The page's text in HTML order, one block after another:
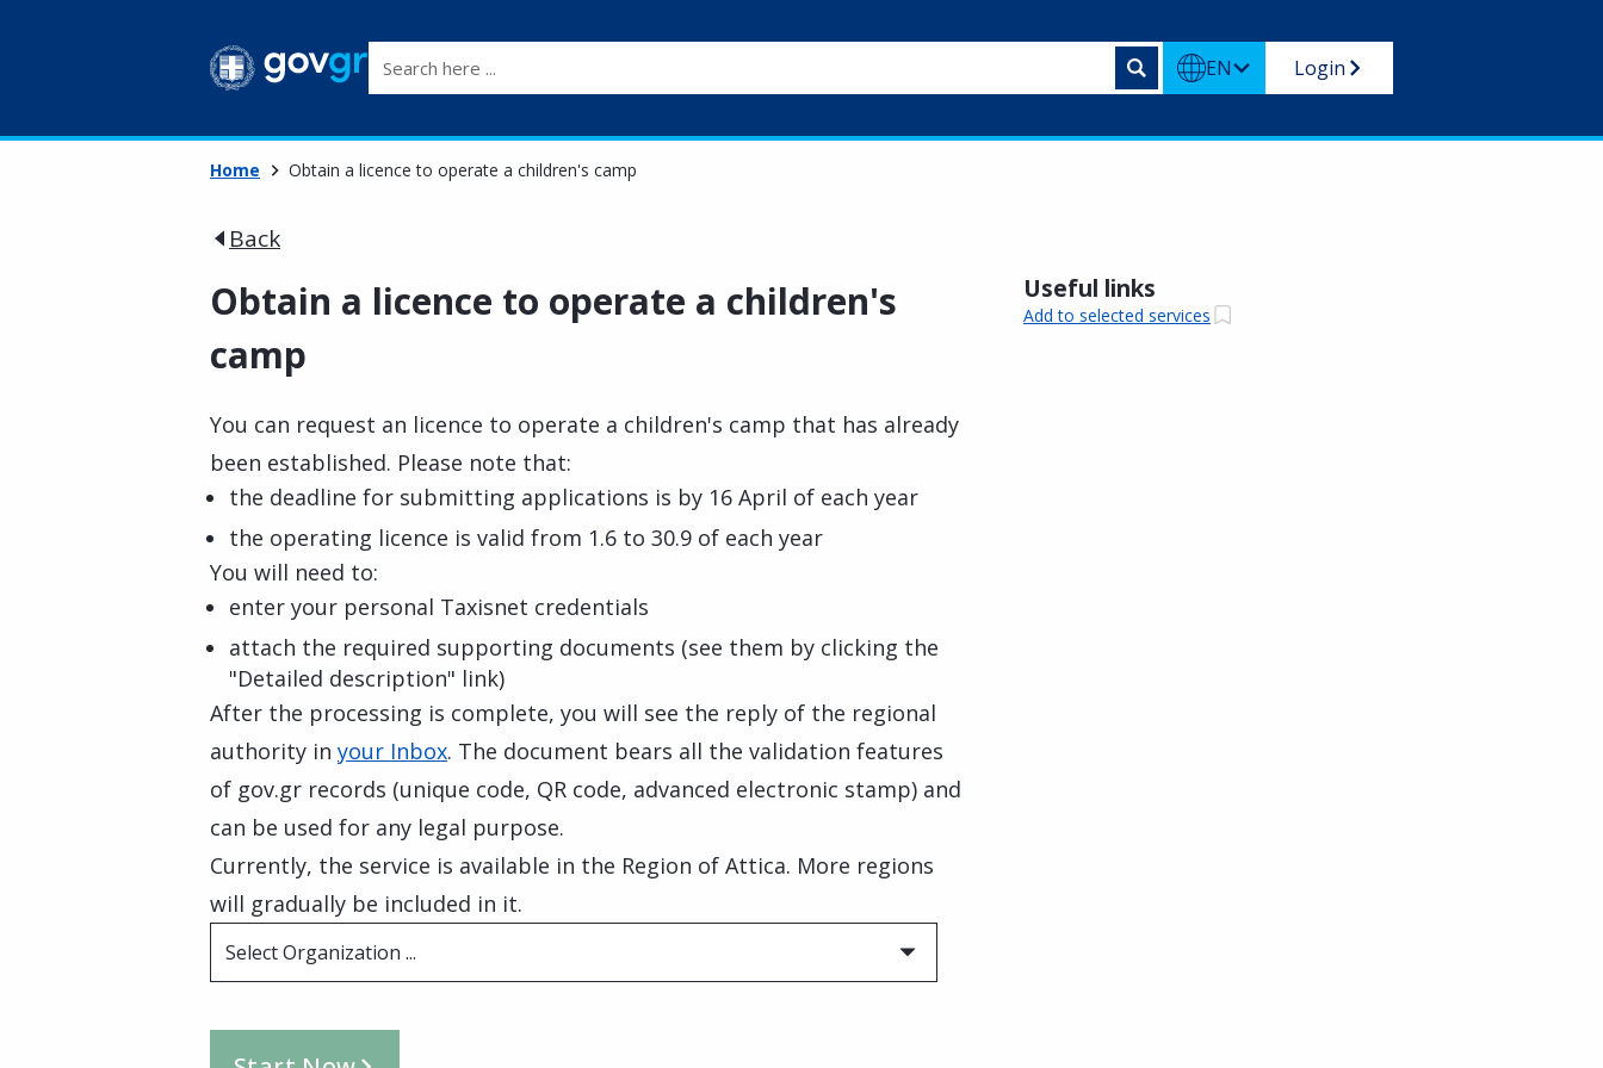
EN Login
Home Obtain a licence to operate a children's camp
Back
Obtain a licence to operate a children's
camp
You can request an licence to operate a children's camp that has already
been established. Please note that:
the deadline for submitting applications is by 16 April of each year
the operating licence is valid from 1.6 to 30.9 of each year
You will need to:
enter your personal Taxisnet credentials
attach the required supporting documents (see them by clicking the
"Detailed description" link)
After the processing is complete, you will see the reply of the regional
authority in your Inbox. The document bears all the validation features
of gov.gr records (unique code, QR code, advanced electronic stamp) and
can be used for any legal purpose.
Currently, the service is available in the Region of Attica. More regions
will gradually be included in it.
Select Organization ...
Useful links
Add to selected services